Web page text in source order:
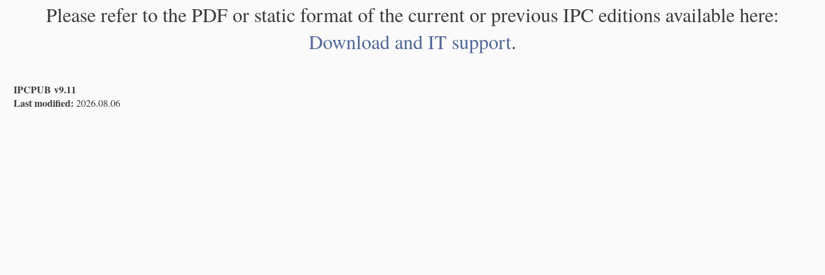
Please refer to the PDF or static format of the current or previous IPC editions available here:
Download and IT support.
IPCPUB v9.11
Last modified: 2026.08.06